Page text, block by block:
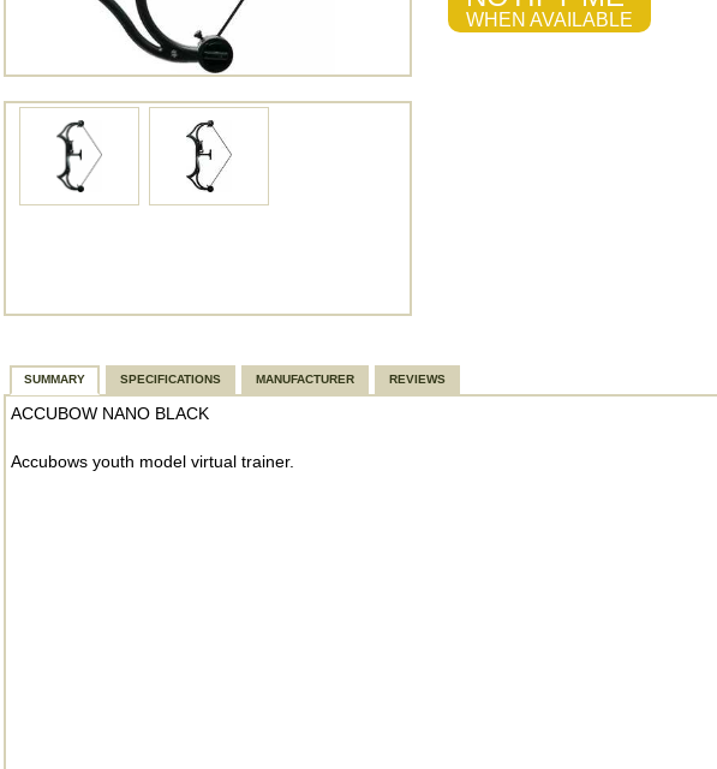
WHEN AVAILABLE
SUMMARY SPECIFICATIONS MANUFACTURER REVIEWS
ACCUBOW NANO BLACK
Accubows youth model virtual trainer.